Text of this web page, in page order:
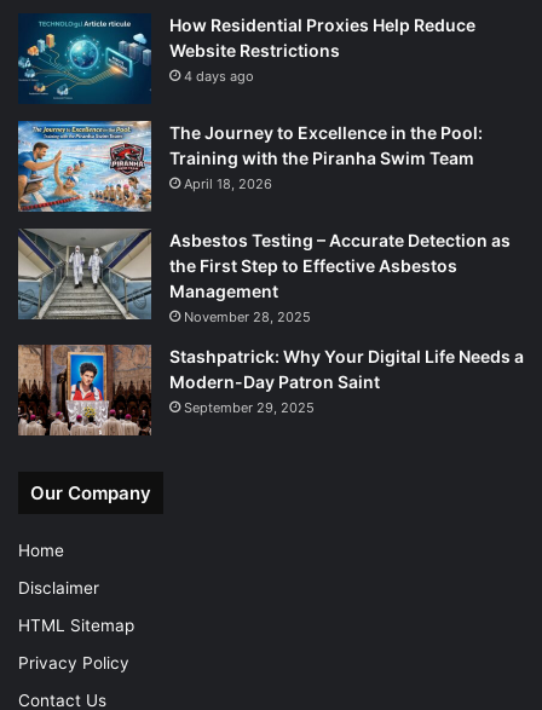
How Residential Proxies Help Reduce
Website Restrictions
4 days ago
The Journey to Excellence in the Pool:
Training with the Piranha Swim Team
April 18, 2026
Asbestos Testing – Accurate Detection as
the First Step to Effective Asbestos
Management
November 28, 2025
Stashpatrick: Why Your Digital Life Needs a
Modern-Day Patron Saint
September 29, 2025
Our Company
Home
Disclaimer
HTML Sitemap
Privacy Policy
Contact Us